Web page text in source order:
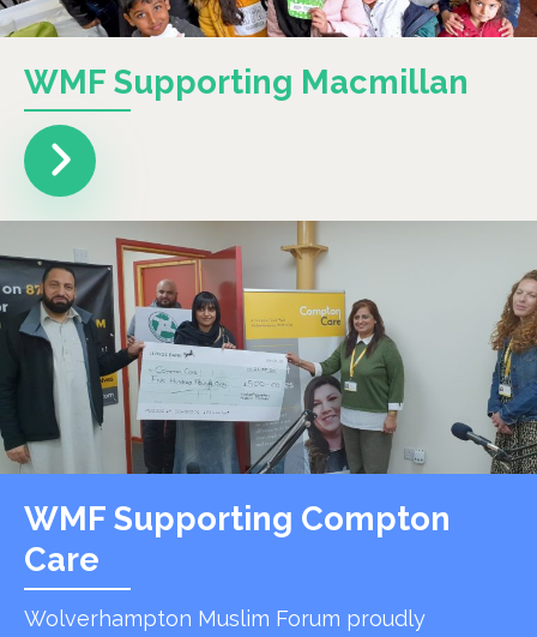
WMF Supporting Macmillan
WMF Supporting Compton
Care
Wolverhampton Muslim Forum proudly